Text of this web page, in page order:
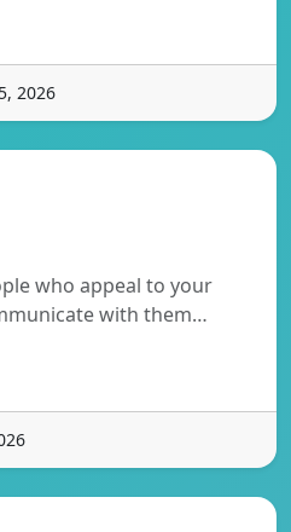
2026
who appeal to your
with them…